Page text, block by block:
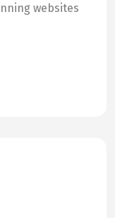
websites